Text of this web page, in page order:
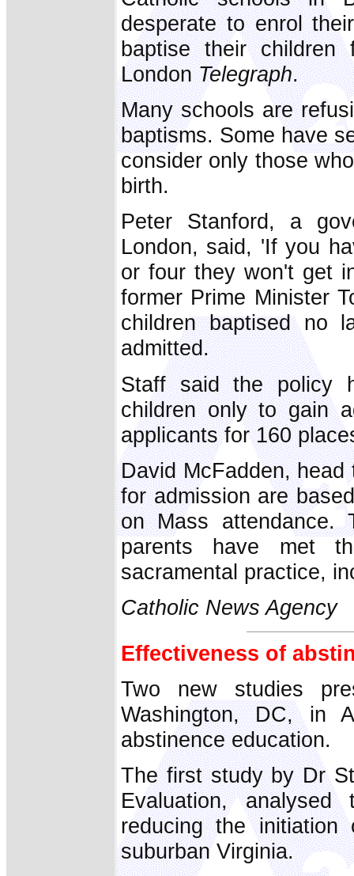
desperate to enrol
baptise their children
LondonTelegraph.
Many schools are
baptisms. Some have
consider only those
birth.
Peter Stanford, a
London, said, 'If you
or four they won't get
former Prime Minister
children baptised no
admitted.
Staff said the policy
children only to gain
applicants for 160
David McFadden,
for admission are
on Mass
parents have met
sacramental practice,
Catholic News Agency
Effectiveness of
Two new studies
Washington, DC, in
abstinence education.
The first study by Dr
Evaluation,
reducing the
suburban Virginia.